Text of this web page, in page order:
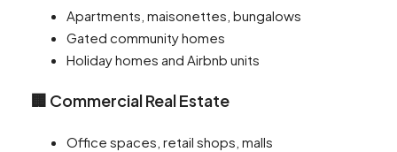
Apartments, maisonettes, bungalows
Gated community homes
Holiday homes and Airbnb units
🏢 Commercial Real Estate
Office spaces, retail shops, malls